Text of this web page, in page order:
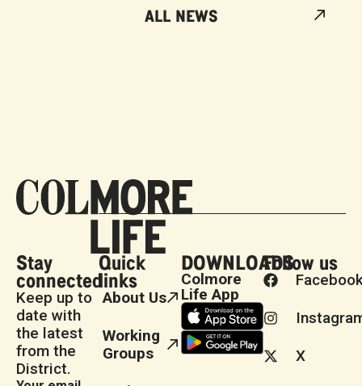
ALL NEWS
Stay
connected
Keep up to
date with
the latest
from the
District.
Quick
links
About Us
Working
Groups
DOWNLOADS
Colmore
Life App
Follow us
X